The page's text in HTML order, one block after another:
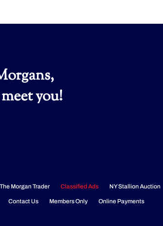
you!
The Morgan Trader Classified Ads NY Stallion Auction
Contact Us Members Only Online Payments